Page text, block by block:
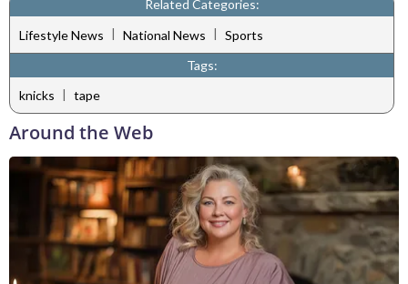
Related Categories:
Lifestyle News | National News | Sports
Tags:
knicks | tape
Around the Web